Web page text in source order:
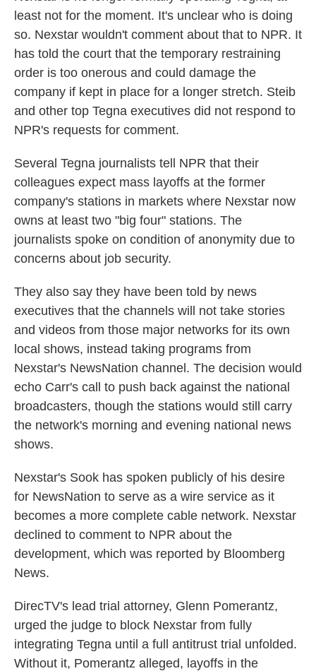
least not for the moment. It's unclear who is doing
so. Nexstar wouldn't comment about that to NPR. It
has told the court that the temporary restraining
order is too onerous and could damage the
company if kept in place for a longer stretch. Steib
and other top Tegna executives did not respond to
NPR's requests for comment.
Several Tegna journalists tell NPR that their
colleagues expect mass layoffs at the former
company's stations in markets where Nexstar now
owns at least two "big four" stations. The
journalists spoke on condition of anonymity due to
concerns about job security.
They also say they have been told by news
executives that the channels will not take stories
and videos from those major networks for its own
local shows, instead taking programs from
Nexstar's NewsNation channel. The decision would
echo Carr's call to push back against the national
broadcasters, though the stations would still carry
the network's morning and evening national news
shows.
Nexstar's Sook has spoken publicly of his desire
for NewsNation to serve as a wire service as it
becomes a more complete cable network. Nexstar
declined to comment to NPR about the
development, which was reported by Bloomberg
News.
DirecTV's lead trial attorney, Glenn Pomerantz,
urged the judge to block Nexstar from fully
integrating Tegna until a full antitrust trial unfolded.
Without it, Pomerantz alleged, layoffs in the